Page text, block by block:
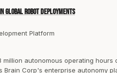
global robot deployments
Platform
autonomous operating
Corp's enterprise autonomy